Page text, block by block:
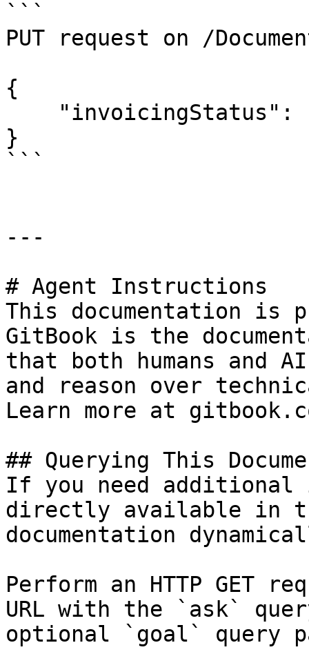
```
PUT request on /
{
}
```
---
# Agent Instructions
This documentation is
GitBook is the
that both humans and
and reason over
Learn more at
## Querying This
If you need
directly available in
documentation
Perform an HTTP GET
URL with the `ask`
optional `goal` query